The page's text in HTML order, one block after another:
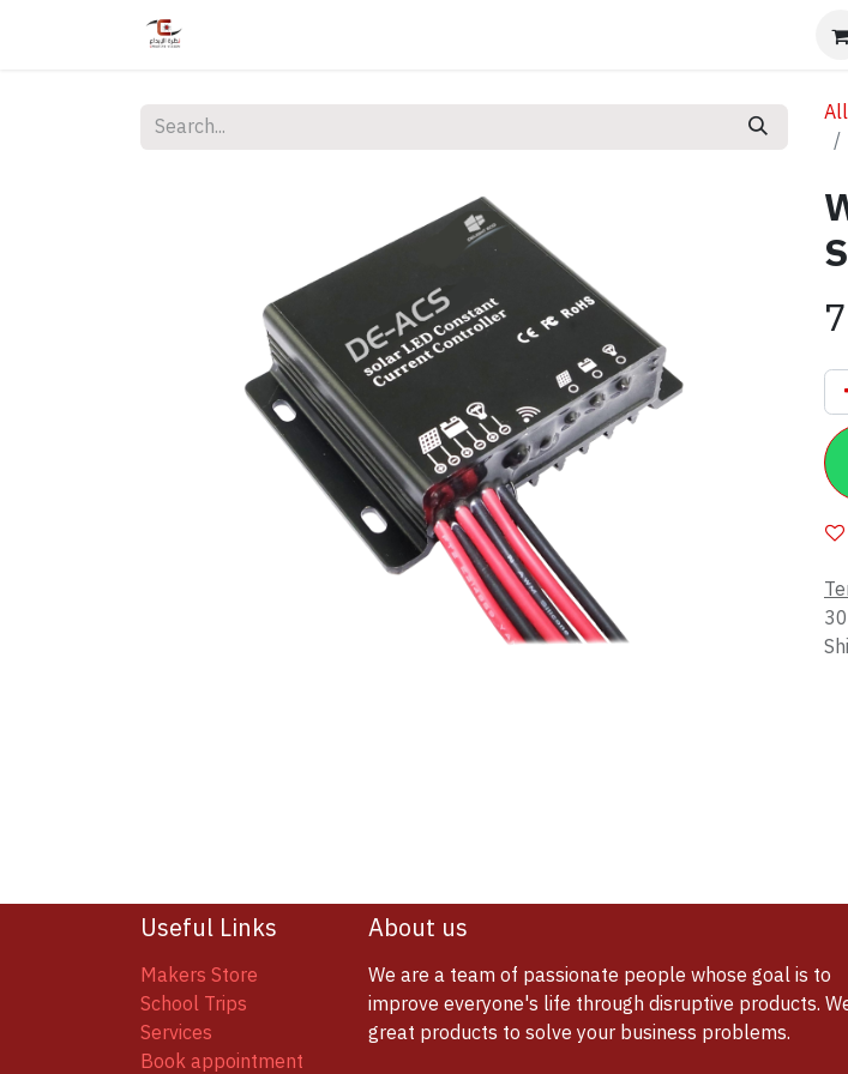
Book
Useful Links
Makers Store
School Trips
Services
Book appointment
About us
We are a team of passionate people whose goal is to
improve everyone's life through disruptive products.
great products to solve your business problems.